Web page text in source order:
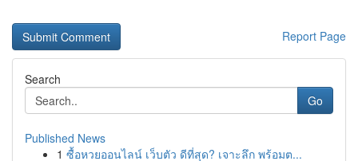
Report Page
Search
Go
Published News
1 ซื้อหวยออนไลน์ เว็บตัว ดีที่สุด? เจาะลึก พร้อมต...